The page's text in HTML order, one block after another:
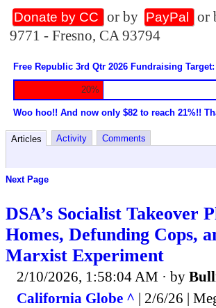
Donate by CC or by PayPal
or
9771 - Fresno, CA 93794
Free Republic 3rd Qtr 2026 Fundraising Target:
20%
Woo hoo!! And now only $82 to reach 21%!!
Articles Activity Comments
Next Page
DSA’s Socialist Takeover
Homes, Defunding Cops,
Marxist Experiment
2/10/2026, 1:58:04 AM · by
California Globe ^ | 2/6/26 |